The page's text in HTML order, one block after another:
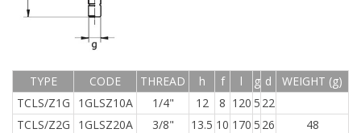
TYPE CODE THREAD h f l g d
WEIGHT (g)
TCLS/Z1G
1GLSZ10A 1/4" 12 8 120 5 22
TCLS/Z2G
1GLSZ20A 3/8" 13.5 10 170 5 26
48